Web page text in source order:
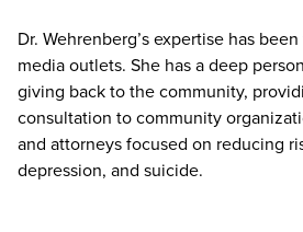
Dr. Wehrenberg’s expertise has
media outlets. She has a deep
giving back to the community,
consultation to community
and attorneys focused on reducing
depression, and suicide.